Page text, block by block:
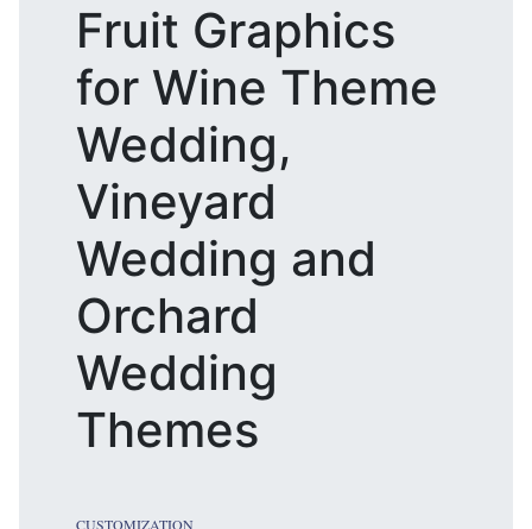
Fruit Graphics
for Wine Theme
Wedding,
Vineyard
Wedding and
Orchard
Wedding
Themes
CUSTOMIZATION